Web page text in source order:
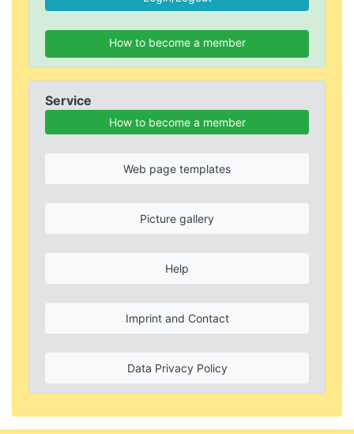
How to become a member
Service
How to become a member
Web page templates
Picture gallery
Help
Imprint and Contact
Data Privacy Policy